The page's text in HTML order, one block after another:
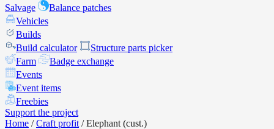
Salvage
Balance patches
Vehicles
Builds
Build calculator
Structure parts picker
Farm
Badge exchange
Events
Event items
Freebies
Support the project
Home / Craft profit / Elephant (cust.)